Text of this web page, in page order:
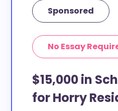
Sponsored
No Essay
$15,000 in
for Horry